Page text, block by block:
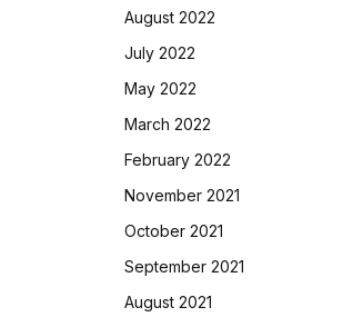
August 2022
July 2022
May 2022
March 2022
February 2022
November 2021
October 2021
September 2021
August 2021